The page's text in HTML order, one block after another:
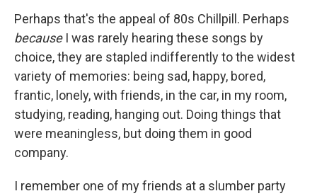
Perhaps that's the appeal of 80s Chillpill. Perhaps
because I was rarely hearing these songs by
choice, they are stapled indifferently to the widest
variety of memories: being sad, happy, bored,
frantic, lonely, with friends, in the car, in my room,
studying, reading, hanging out. Doing things that
were meaningless, but doing them in good
company.
I remember one of my friends at a slumber party